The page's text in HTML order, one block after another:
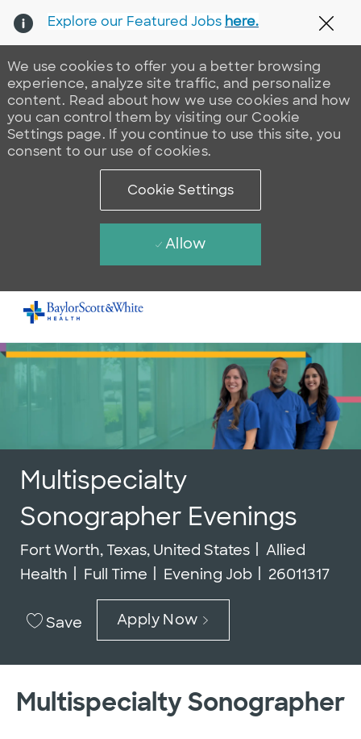
Skip to main content
-
We use cookies to offer you a better browsing
experience, analyze site traffic, and personalize
content. Read about how we use cookies and how
you can control them by visiting our Cookie
Settings page. If you continue to use this site, you
consent to our use of cookies.
Cookie Settings
Allow
Explore our Featured Jobs here.
Multispecialty
Sonographer Evenings
Location
Fort Worth, Texas, United States Category
Allied
Health
Job Type
Full Time Evening Job Job Id
26011317
Save Apply Now
Multispecialty Sonographer